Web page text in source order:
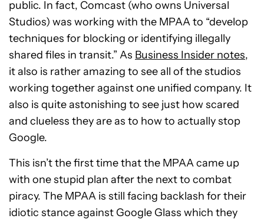
public. In fact, Comcast (who owns Universal
Studios) was working with the MPAA to “develop
techniques for blocking or identifying illegally
shared files in transit.” As Business Insider notes,
it also is rather amazing to see all of the studios
working together against one unified company. It
also is quite astonishing to see just how scared
and clueless they are as to how to actually stop
Google.
This isn’t the first time that the MPAA came up
with one stupid plan after the next to combat
piracy. The MPAA is still facing backlash for their
idiotic stance against Google Glass which they